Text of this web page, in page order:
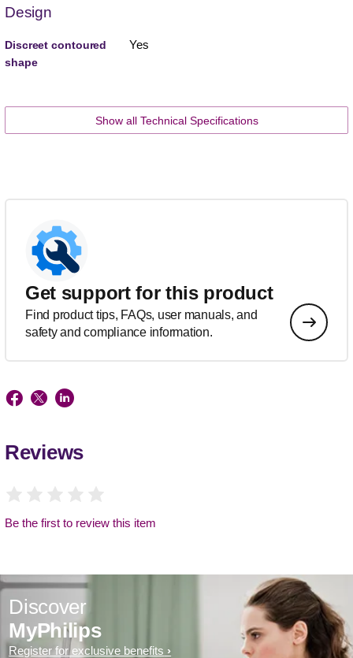
Design
Discreet contoured
shape
Yes
Show all Technical Specifications
Get support for this product
Find product tips, FAQs, user manuals, and
safety and compliance information.
Reviews
Be the first to review this item
Discover
MyPhilips
Register for exclusive benefits